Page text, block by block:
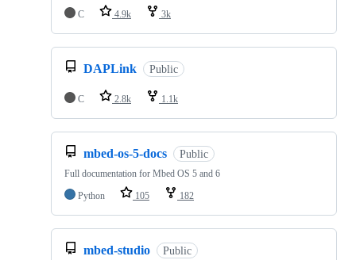
C
4.9k 3k
DAPLink Public
C 2.8k 1.1k
mbed-os-5-docs Public
Full documentation for Mbed OS 5 and 6
Python
105 182
mbed-studio Public